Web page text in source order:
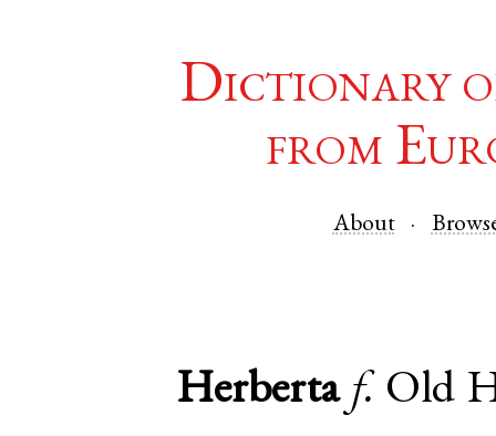
Dictionary
from
About
Herberta f. Old